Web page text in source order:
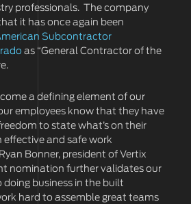
professionals. The company
it has once again been
Subcontractor
as “General Contractor of the
a defining element of our
employees know that they have
to state what’s on their
effective and safe work
Bonner, president of Vertix
nomination further validates our
business in the built
hard to assemble great teams